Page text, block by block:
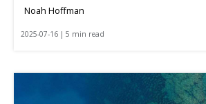
Noah Hoffman
2025-07-16 | 5 min read